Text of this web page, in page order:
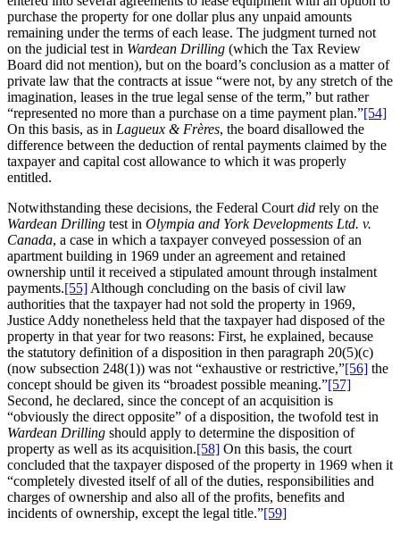
purchase the property for one dollar plus any unpaid amounts
remaining under the terms of each lease. The judgment turned not
on the judicial test in Wardean Drilling (which the Tax Review
Board did not mention), but on the board’s conclusion as a matter of
private law that the contracts at issue “were not, by any stretch of the
imagination, leases in the true legal sense of the term,” but rather
“represented no more than a purchase on a time payment plan.”[54]
On this basis, as in Lagueux & Frères, the board disallowed the
difference between the deduction of rental payments claimed by the
taxpayer and capital cost allowance to which it was properly
entitled.
Notwithstanding these decisions, the Federal Court did rely on the
Wardean Drilling test in Olympia and York Developments Ltd. v.
Canada, a case in which a taxpayer conveyed possession of an
apartment building in 1969 under an agreement and retained
ownership until it received a stipulated amount through instalment
payments.[55] Although concluding on the basis of civil law
authorities that the taxpayer had not sold the property in 1969,
Justice Addy nonetheless held that the taxpayer had disposed of the
property in that year for two reasons: First, he explained, because
the statutory definition of a disposition in then paragraph 20(5)(c)
(now subsection 248(1)) was not “exhaustive or restrictive,”[56] the
concept should be given its “broadest possible meaning.”[57]
Second, he declared, since the concept of an acquisition is
“obviously the direct opposite” of a disposition, the twofold test in
Wardean Drilling should apply to determine the disposition of
property as well as its acquisition.[58] On this basis, the court
concluded that the taxpayer disposed of the property in 1969 when it
“completely divested itself of all of the duties, responsibilities and
charges of ownership and also all of the profits, benefits and
incidents of ownership, except the legal title.”[59]